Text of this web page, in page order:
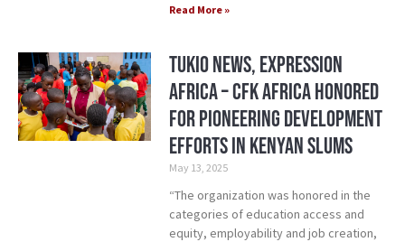
Read More »
Tukio News, Expression
Africa – CFK Africa honored
for pioneering development
efforts in Kenyan slums
May 13, 2025
“The organization was honored in the
categories of education access and
equity, employability and job creation,